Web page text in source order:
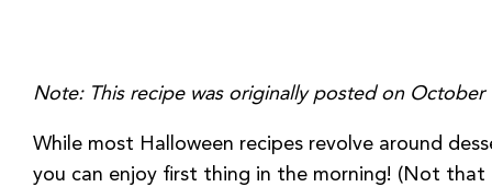
Note: This recipe was originally posted on
While most Halloween recipes revolve around
you can enjoy first thing in the morning! (Not that